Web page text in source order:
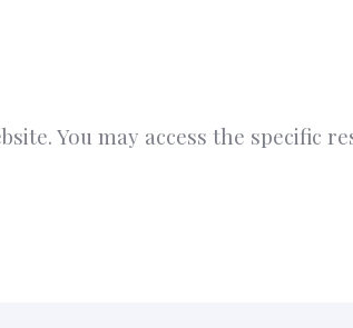
You may access the specific